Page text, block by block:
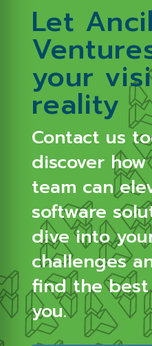
Let
your
reality
Contact us
discover
team can
software
dive into
challenges
find the
you.